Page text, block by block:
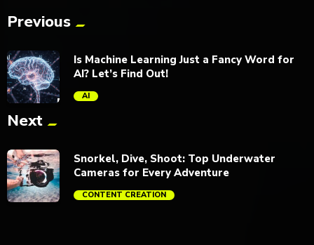
Previous
Is Machine Learning Just a Fancy Word for
AI? Let’s Find Out!
AI
Next
Snorkel, Dive, Shoot: Top Underwater
Cameras for Every Adventure
CONTENT CREATION